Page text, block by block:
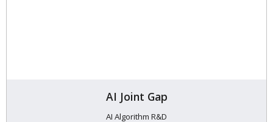
AI Joint Gap
AI Algorithm R&D